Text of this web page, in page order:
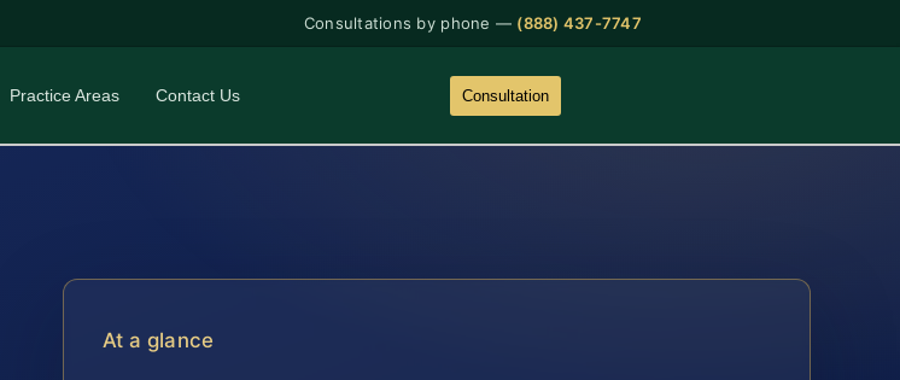
Consultations by phone — (888) 437-7747
Practice Areas Contact Us Consultation
At a glance